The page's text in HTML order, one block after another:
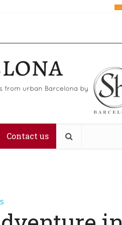
Contact us